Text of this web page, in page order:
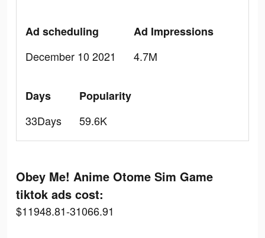
Ad scheduling
December 10 2021
Ad Impressions
4.7M
Days
33Days
Popularity
59.6K
Obey Me! Anime Otome Sim Game
tiktok ads cost:
$11948.81-31066.91